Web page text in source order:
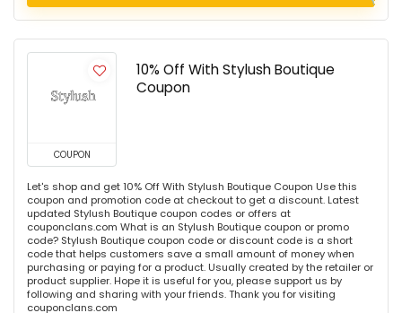
COUPON
10% Off With Stylush Boutique
Coupon
Let's shop and get 10% Off With Stylush Boutique Coupon Use this
coupon and promotion code at checkout to get a discount. Latest
updated Stylush Boutique coupon codes or offers at
couponclans.com What is an Stylush Boutique coupon or promo
code? Stylush Boutique coupon code or discount code is a short
code that helps customers save a small amount of money when
purchasing or paying for a product. Usually created by the retailer or
product supplier. Hope it is useful for you, please support us by
following and sharing with your friends. Thank you for visiting
couponclans.com